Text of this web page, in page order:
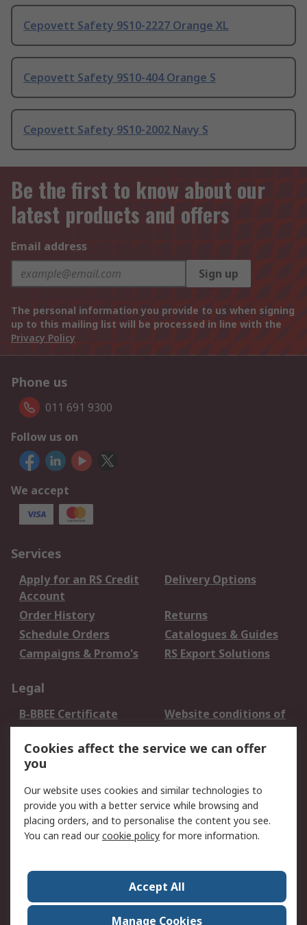
Cepovett Safety 9S10-2227 Orange XL
Cepovett Safety 9S10-404 Orange S
Cepovett Safety 9S10-2002 Navy S
Be the first to know about our
latest products and offers
Email address
Sign up
The personal information you provide to us when signing
up to this mailing list will be processed in line with the
Privacy Policy
Phone us
011 691 9300
Follow us on
We accept
Services
Apply for an RS Credit
Account
Delivery Options
Order History
Returns
Schedule Orders
Catalogues & Guides
Campaigns & Promo's
RS Export Solutions
Legal
B-BBEE Certificate
Website conditions of
use
Terms and conditions
of Sale
Cookie Policy
Email Security
Privacy Policy -
Updated
PAIA Manual
Contact us
Corporate Group
ESG & Education
RS Conditions of Sale
World Wide
Cookies affect the service we can offer
you
Our website uses cookies and similar technologies to
provide you with a better service while browsing and
placing orders, and to personalise the content you see.
You can read ourcookie policy for more information.
Accept All
Manage Cookies